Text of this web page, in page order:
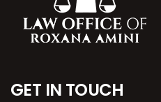
GET IN TOUCH